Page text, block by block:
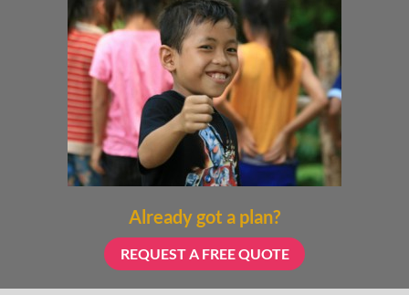
Already got a plan?
REQUEST A FREE QUOTE